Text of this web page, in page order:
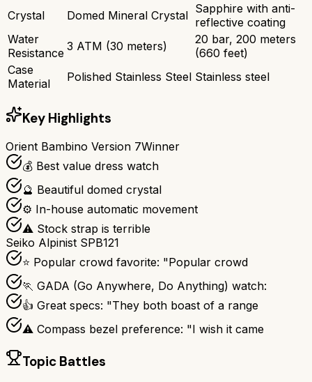
Crystal
Domed Mineral Crystal Sapphire with anti-
reflective coating
Water
Resistance 3 ATM (30 meters)
20 bar, 200 meters
(660 feet)
Case
Material
Polished Stainless Steel Stainless steel
Key Highlights
Orient Bambino Version 7Winner
💰 Best value dress watch
🔮 Beautiful domed crystal
⚙️ In-house automatic movement
⚠️ Stock strap is terrible
Seiko Alpinist SPB121
⭐ Popular crowd favorite: "Popular crowd
🏃 GADA (Go Anywhere, Do Anything) watch:
👍 Great specs: "They both boast of a range
⚠ Compass bezel preference: "I wish it came
Topic Battles